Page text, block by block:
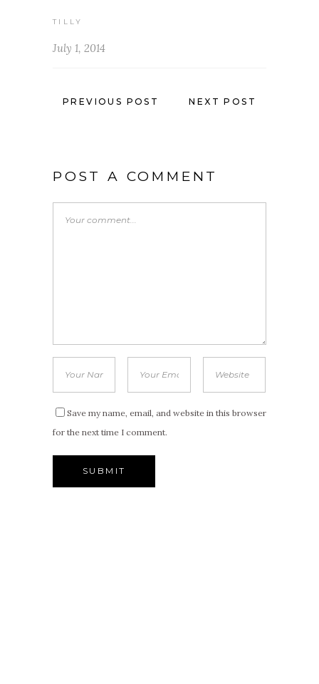
TILLY
July 1, 2014
PREVIOUS POST NEXT POST
POST A COMMENT
Save my name, email, and website in this browser
for the next time I comment.